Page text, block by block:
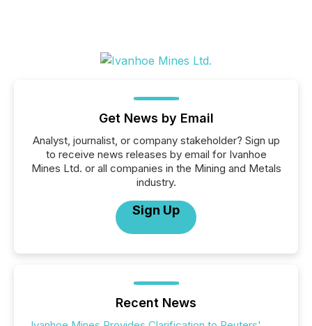
Get News by Email
Analyst, journalist, or company stakeholder? Sign up
to receive news releases by email for Ivanhoe
Mines Ltd. or all companies in the Mining and Metals
industry.
Sign Up
Recent News